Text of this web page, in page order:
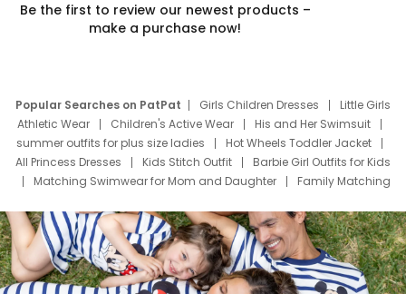
Be the first to review our newest products –
make a purchase now!
Popular Searches on PatPat Girls Children Dresses
Little Girls
Athletic Wear
Children's Active Wear
His and Her Swimsuit
summer outfits for plus size ladies
Hot Wheels Toddler Jacket
All Princess Dresses
Kids Stitch Outfit
Barbie Girl Outfits for Kids
Matching Swimwear for Mom and Daughter
Family Matching
Deals
Father Son Thanksgiving Shirts
Dress Set for Family
Mom Mini Dress
Black Father T Shirts
Stitch Clothing Girls
Elsa Frozen Dresses
Cruise Oitfits